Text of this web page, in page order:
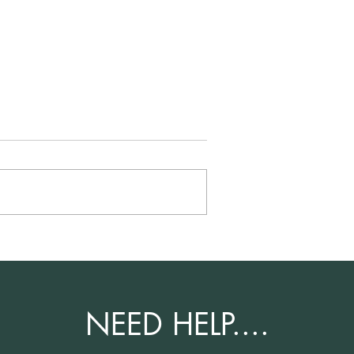
–
Parent Route Application –
NEED HELP....